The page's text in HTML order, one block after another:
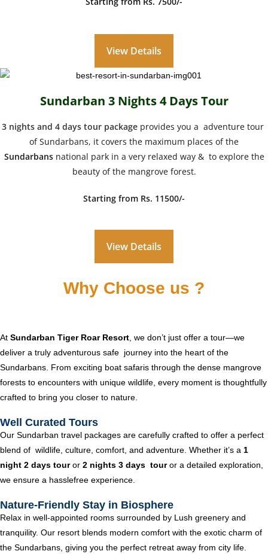
View Details
Sundarban 3 Nights 4 Days Tour
3 nights and 4 days tour package provides you a adventure tour
of Sundarbans, it covers the maximum places of the
Sundarbans national park in a very relaxed way & to explore the
beauty of the mangrove forest.
Starting from Rs. 11500/-
View Details
Why Choose us ?
At Sundarban Tiger Roar Resort , we don’t just offer a tour—we
deliver a truly adventurous safe journey into the heart of the
Sundarbans. From exciting boat safaris through the dense mangrove
forests to encounters with unique wildlife, every moment is thoughtfully
crafted to bring you closer to nature.
Well Curated Tours
Our Sundarban travel packages are carefully crafted to offer a perfect
blend of wildlife, culture, comfort, and adventure. Whether it’s a 1
night 2 days touror 2 nights 3 days touror a detailed exploration,
we ensure a hasslefree experience.
Nature-Friendly Stay in Biosphere
Relax in well-appointed rooms surrounded by Lush greenery and
tranquility. Our resort blends modern comfort with the exotic charm of
the Sundarbans, giving you the perfect retreat away from city life.